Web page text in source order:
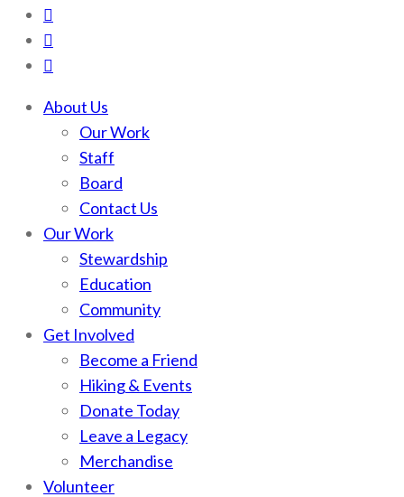
About Us
Our Work
Staff
Board
Contact Us
Our Work
Stewardship
Education
Community
Get Involved
Become a Friend
Hiking & Events
Donate Today
Leave a Legacy
Merchandise
Volunteer